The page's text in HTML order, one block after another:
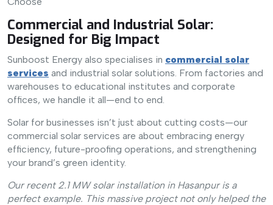
Commercial and Industrial Solar:
Designed for Big Impact
Sunboost Energy also specialises in commercial solar
services and industrial solar solutions. From factories and
warehouses to educational institutes and corporate
offices, we handle it all—end to end.
Solar for businesses isn’t just about cutting costs—our
commercial solar services are about embracing energy
efficiency, future-proofing operations, and strengthening
your brand’s green identity.
Our recent 2.1 MW solar installation in Hasanpur is a
perfect example. This massive project not only helped the